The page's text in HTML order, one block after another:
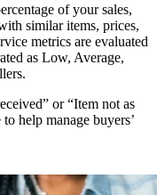
of your sales,
similar items, prices,
metrics are evaluated
as Low, Average,
or “Item not as
help manage buyers’